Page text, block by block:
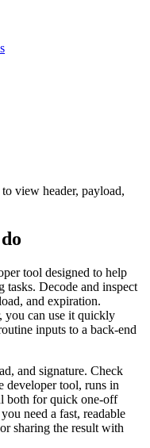
view header, payload,
tool designed to help
tasks. Decode and inspect
and expiration.
you can use it quickly
inputs to a back-end
and signature. Check
developer tool, runs in
both for quick one-off
need a fast, readable
sharing the result with